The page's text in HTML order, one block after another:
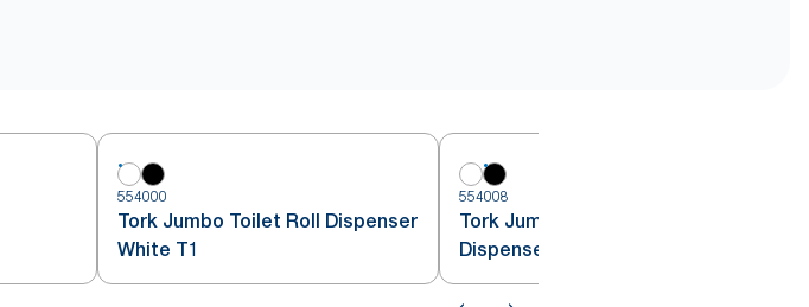
554000
Tork Jumbo Toilet Roll Dispenser
White T1
554008
Tork Jumbo Toilet Paper Roll
Dispenser Black T1